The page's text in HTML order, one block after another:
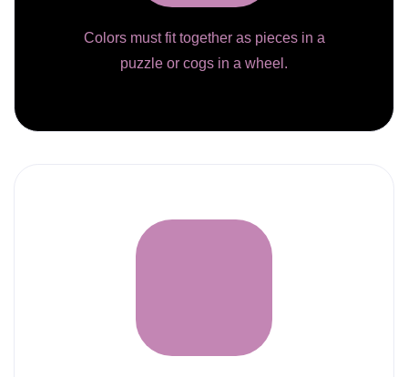
Colors must fit together as pieces in a
puzzle or cogs in a wheel.